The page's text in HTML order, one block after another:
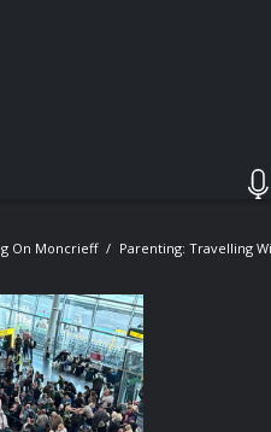
On Moncrieff Parenting: Travelling